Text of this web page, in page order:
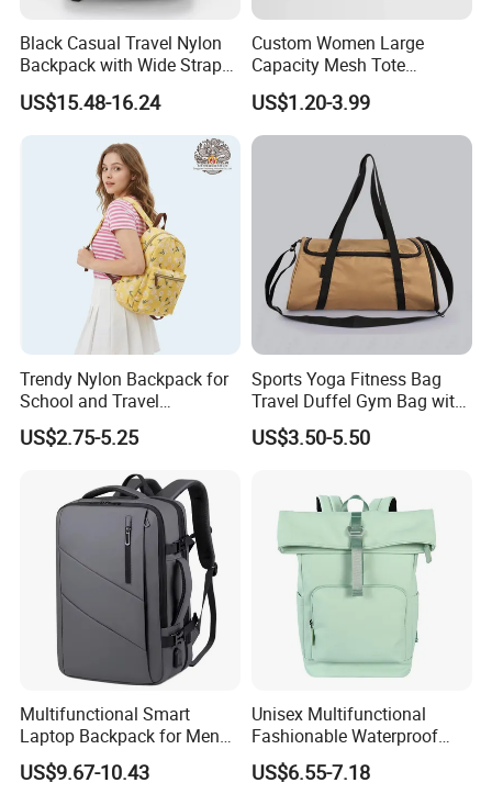
Black Casual Travel Nylon
Backpack with Wide Straps
for Outdoor Sport
US$15.48-16.24
Custom Women Large
Capacity Mesh Tote
Handbag Waterproof
Outdoor Sports Beach Bag
US$1.20-3.99
Trendy Nylon Backpack for
School and Travel
Adventures
US$2.75-5.25
Sports Yoga Fitness Bag
Travel Duffel Gym Bag with
Shoe Compartment
US$3.50-5.50
Multifunctional Smart
Laptop Backpack for Men
Business Travel Back Packs
with USB Charging Port
US$9.67-10.43
Unisex Multifunctional
Fashionable Waterproof
College Student Commuter
Laptop Backpack
US$6.55-7.18